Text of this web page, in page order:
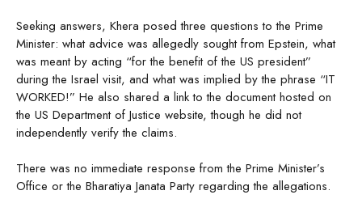
Seeking answers, Khera posed three questions to the Prime
Minister: what advice was allegedly sought from Epstein, what
was meant by acting “for the benefit of the US president”
during the Israel visit, and what was implied by the phrase “IT
WORKED!” He also shared a link to the document hosted on
the US Department of Justice website, though he did not
independently verify the claims.
There was no immediate response from the Prime Minister’s
Office or the Bharatiya Janata Party regarding the allegations.